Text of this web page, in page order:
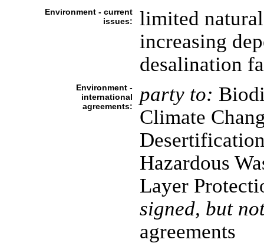
Environment - current
issues:
limited
increasing
desalination
Environment -
international
agreements:
party to:
Climate
Hazardous
Layer
signed, but
agreements